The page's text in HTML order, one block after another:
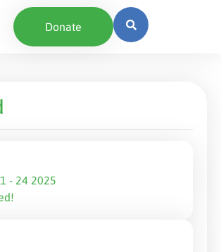
Donate
- 24 2025